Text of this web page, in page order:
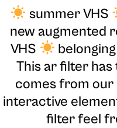
summer VHS
new augmented
VHS
This ar filter has
comes from our
interactive
filter feel